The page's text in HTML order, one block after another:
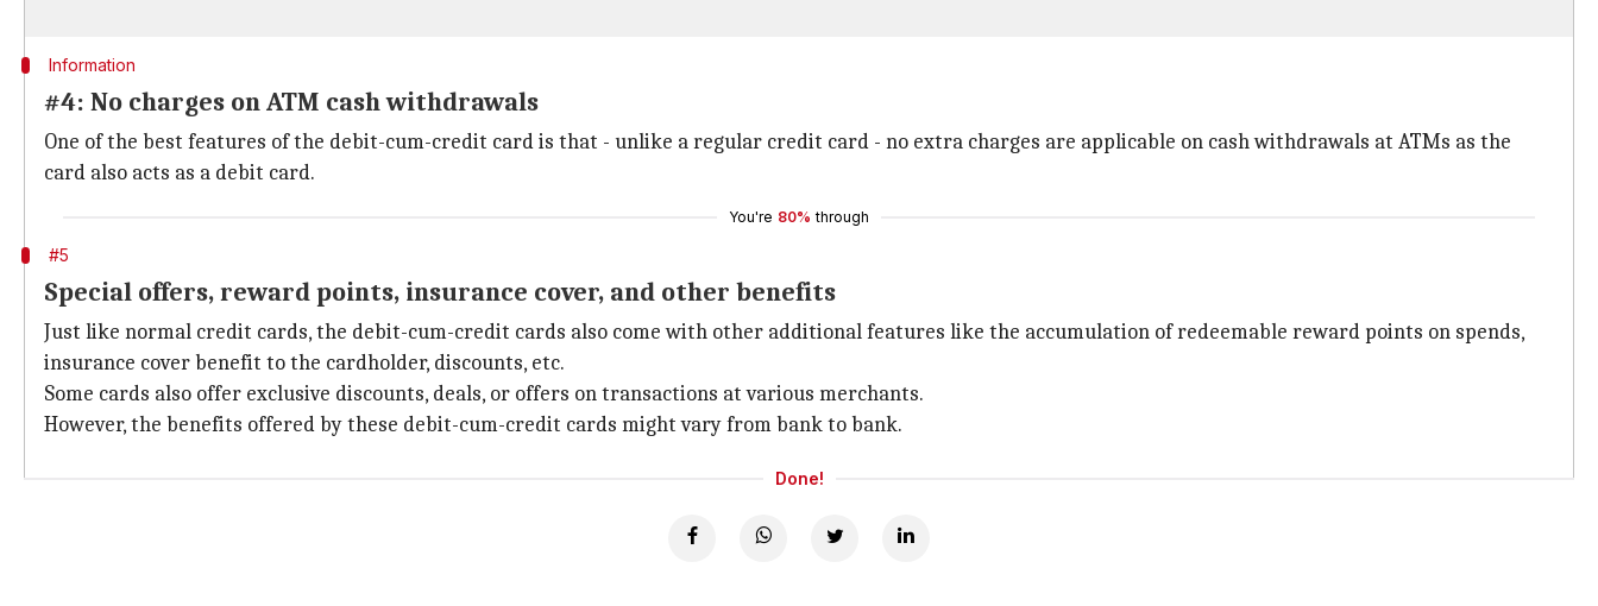
Information
#4: No charges on ATM cash withdrawals
One of the best features of the debit-cum-credit card is that - unlike a regular credit card - no extra charges are applicable on cash withdrawals at ATMs as the
card also acts as a debit card.
You're 80% through
#5
Special offers, reward points, insurance cover, and other benefits
Just like normal credit cards, the debit-cum-credit cards also come with other additional features like the accumulation of redeemable reward points on spends,
insurance cover benefit to the cardholder, discounts, etc.
Some cards also offer exclusive discounts, deals, or offers on transactions at various merchants.
However, the benefits offered by these debit-cum-credit cards might vary from bank to bank.
Done!